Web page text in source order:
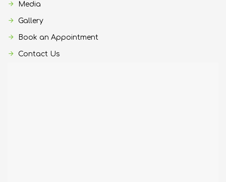
Media
Gallery
Book an Appointment
Contact Us